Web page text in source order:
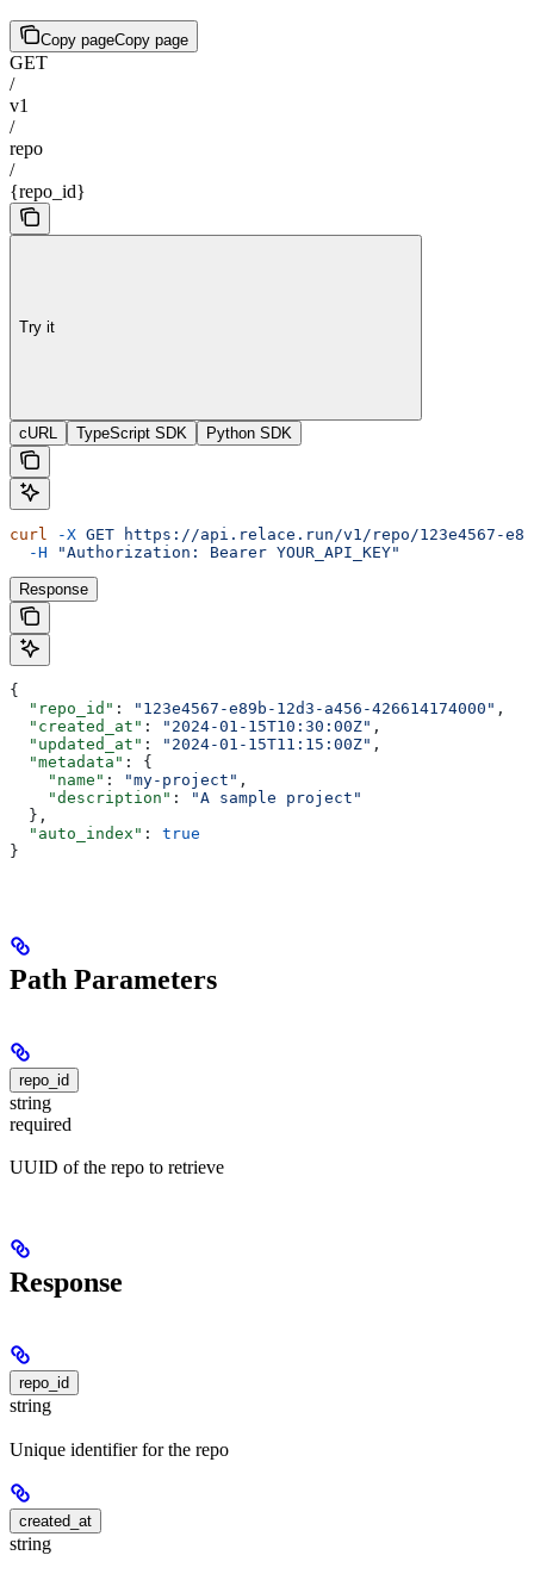
Copy pageCopy page
GET
/
v1
/
repo
/
{repo_id}
Try it
cURL TypeScript SDK Python SDK
curl -X GET https://api.relace.run/v1/repo/123e4567-
  -H
"Authorization: Bearer YOUR_API_KEY"
Response
{
  "repo_id"
: "123e4567-e89b-12d3-a456-426614174000" ,
  "created_at"
: "2024-01-15T10:30:00Z" ,
  "updated_at"
: "2024-01-15T11:15:00Z" ,
  "metadata"
: {
    "name"
: "my-project" ,
    "description"
:
"A sample project"
  },
  "auto_index"
: true
}
Path Parameters
repo_id
string
required
UUID of the repo to retrieve
Response
repo_id
string
Unique identifier for the repo
created_at
string